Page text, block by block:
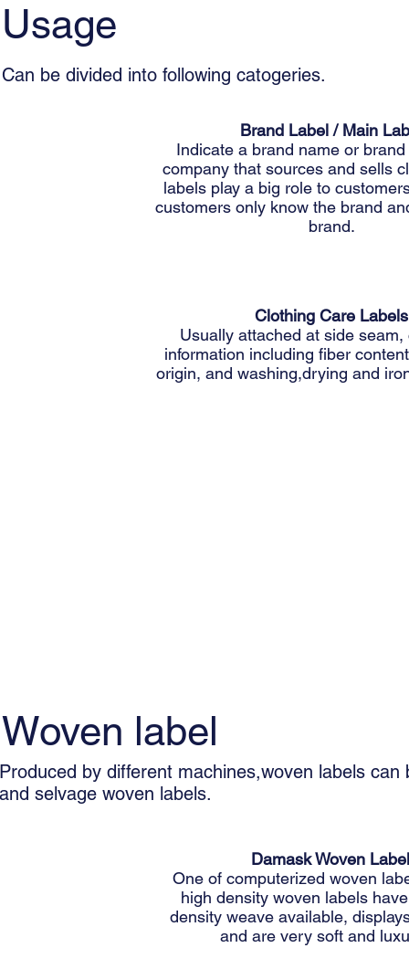
Usage
Can be divided into following catogeries.
Brand Label / Main
Indicate a brand name or
company that sources and sells
labels play a big role to
customers only know the brand
brand.
Clothing Care Labels
Usually attached at side seam,
information including fiber
origin, and washing,drying and
Woven label
Produced by different machines,woven labels
and selvage woven labels.
Damask Woven
One of computerized woven
high density woven labels
density weave available,
and are very soft and